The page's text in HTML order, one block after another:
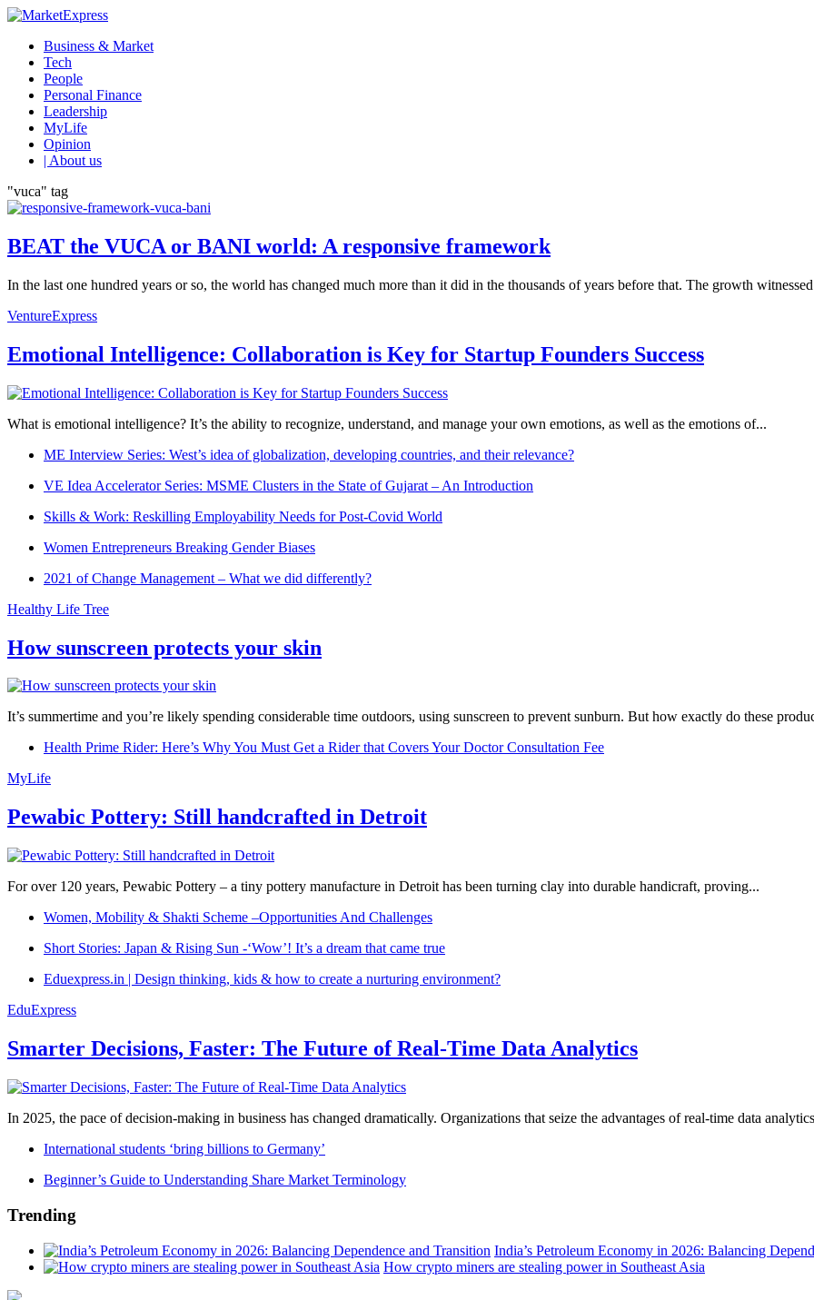
Business & Market
Tech
People
Personal Finance
Leadership
MyLife
Opinion
| About us
"vuca" tag
BEAT the VUCA or BANI world: A responsive framework
In the last one hundred years or so, the world has changed much more than it did in the thousands of years before that. The growth
VentureExpress
Emotional Intelligence: Collaboration is Key for Startup Founders Success
What is emotional intelligence? It’s the ability to recognize, understand, and manage your own emotions, as well as the emotions of...
ME Interview Series: West’s idea of globalization, developing countries, and their relevance?
VE Idea Accelerator Series: MSME Clusters in the State of Gujarat – An Introduction
Skills & Work: Reskilling Employability Needs for Post-Covid World
Women Entrepreneurs Breaking Gender Biases
2021 of Change Management – What we did differently?
Healthy Life Tree
How sunscreen protects your skin
It’s summertime and you’re likely spending considerable time outdoors, using sunscreen to prevent sunburn. But how exactly do these
Health Prime Rider: Here’s Why You Must Get a Rider that Covers Your Doctor Consultation Fee
MyLife
Pewabic Pottery: Still handcrafted in Detroit
For over 120 years, Pewabic Pottery – a tiny pottery manufacture in Detroit has been turning clay into durable handicraft, proving...
Women, Mobility & Shakti Scheme –Opportunities And Challenges
Short Stories: Japan & Rising Sun -‘Wow’! It’s a dream that came true
Eduexpress.in | Design thinking, kids & how to create a nurturing environment?
EduExpress
Smarter Decisions, Faster: The Future of Real-Time Data Analytics
In 2025, the pace of decision-making in business has changed dramatically. Organizations that seize the advantages of real-time data
International students ‘bring billions to Germany’
Beginner’s Guide to Understanding Share Market Terminology
Trending
India’s Petroleum Economy in 2026: Balancing
How crypto miners are stealing power in Southeast Asia